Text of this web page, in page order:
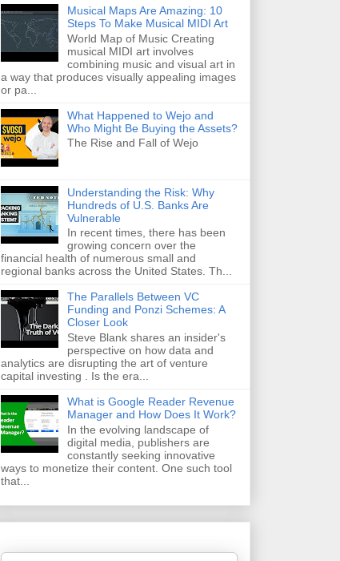
Musical Maps Are Amazing: 10
Steps To Make Musical MIDI Art
World Map of Music Creating
musical MIDI art involves
combining music and visual art in
a way that produces visually appealing images
or pa...
What Happened to Wejo and
Who Might Be Buying the Assets?
The Rise and Fall of Wejo
Understanding the Risk: Why
Hundreds of U.S. Banks Are
Vulnerable
In recent times, there has been
growing concern over the
financial health of numerous small and
regional banks across the United States. Th...
The Parallels Between VC
Funding and Ponzi Schemes: A
Closer Look
Steve Blank shares an insider's
perspective on how data and
analytics are disrupting the art of venture
capital investing . Is the era...
What is Google Reader Revenue
Manager and How Does It Work?
In the evolving landscape of
digital media, publishers are
constantly seeking innovative
ways to monetize their content. One such tool
that...